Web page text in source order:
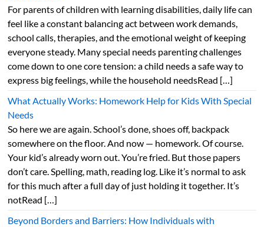
For parents of children with learning disabilities, daily life can
feel like a constant balancing act between work demands,
school calls, therapies, and the emotional weight of keeping
everyone steady. Many special needs parenting challenges
come down to one core tension: a child needs a safe way to
express big feelings, while the household needsRead […]
What Actually Works: Homework Help for Kids With Special
Needs
So here we are again. School’s done, shoes off, backpack
somewhere on the floor. And now — homework. Of course.
Your kid’s already worn out. You’re fried. But those papers
don’t care. Spelling, math, reading log. Like it’s normal to ask
for this much after a full day of just holding it together. It’s
notRead […]
Beyond Borders and Barriers: How Individuals with